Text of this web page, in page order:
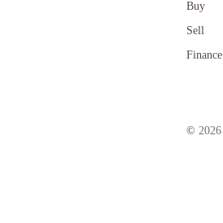
Buy
Sell
Finance
© 2026